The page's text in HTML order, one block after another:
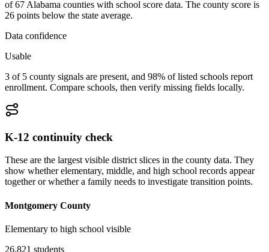
of 67 Alabama counties with school score data. The county score is
26 points below the state average.
Data confidence
Usable
3 of 5 county signals are present, and 98% of listed schools report
enrollment. Compare schools, then verify missing fields locally.
K-12 continuity check
These are the largest visible district slices in the county data. They
show whether elementary, middle, and high school records appear
together or whether a family needs to investigate transition points.
Montgomery County
Elementary to high school visible
26,821 students